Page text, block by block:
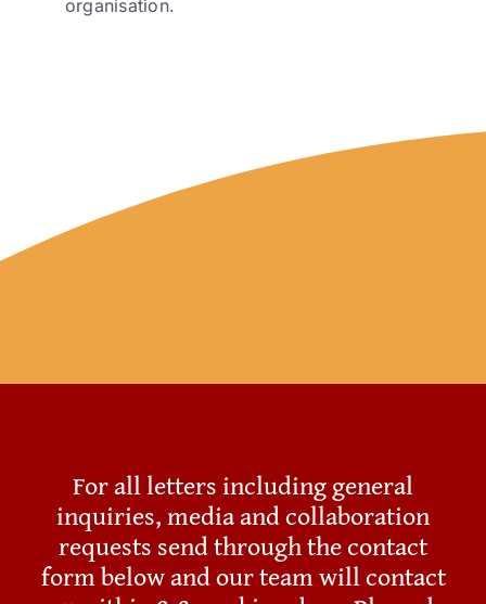
organisation.
For all letters including general
inquiries, media and collaboration
requests send through the contact
form below and our team will contact